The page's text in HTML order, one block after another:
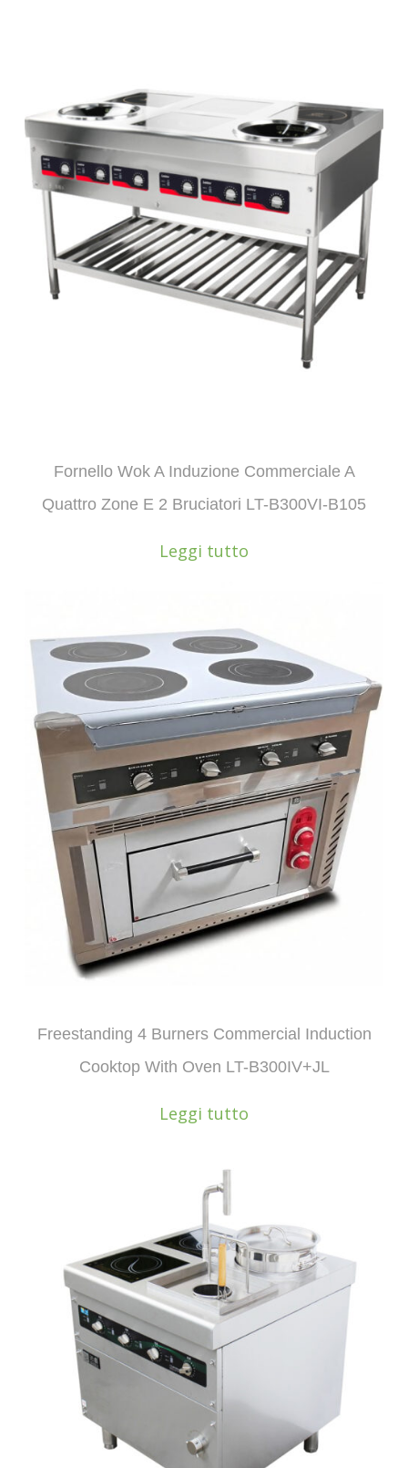
Fornello Wok A Induzione Commerciale A
Quattro Zone E 2 Bruciatori LT-B300VI-B105
Leggi tutto
Freestanding 4 Burners Commercial Induction
Cooktop With Oven LT-B300IV+JL
Leggi tutto